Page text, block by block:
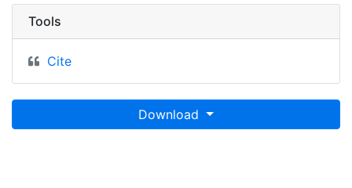
Tools
Cite
Download